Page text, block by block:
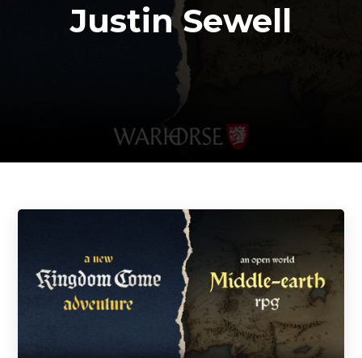
Justin Sewell